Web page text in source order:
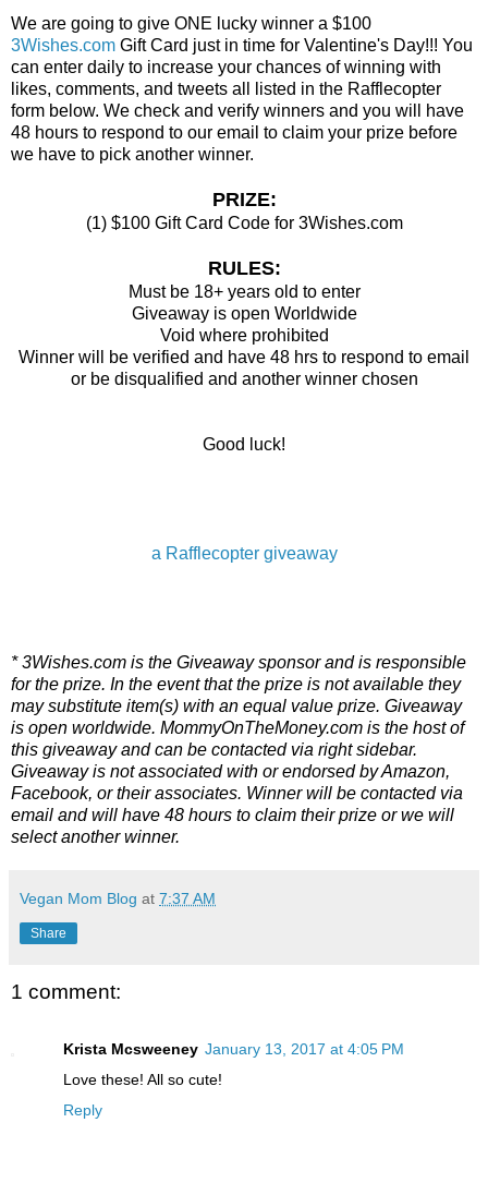
We are going to give ONE lucky winner a $100
3Wishes.com Gift Card just in time for Valentine's Day!!! You
can enter daily to increase your chances of winning with
likes, comments, and tweets all listed in the Rafflecopter
form below. We check and verify winners and you will have
48 hours to respond to our email to claim your prize before
we have to pick another winner.
PRIZE:
(1) $100 Gift Card Code for 3Wishes.com
RULES:
Must be 18+ years old to enter
Giveaway is open Worldwide
Void where prohibited
Winner will be verified and have 48 hrs to respond to email
or be disqualified and another winner chosen
Good luck!
a Rafflecopter giveaway
* 3Wishes.com is the Giveaway sponsor and is responsible
for the prize. In the event that the prize is not available they
may substitute item(s) with an equal value prize. Giveaway
is open worldwide. MommyOnTheMoney.com is the host of
this giveaway and can be contacted via right sidebar.
Giveaway is not associated with or endorsed by Amazon,
Facebook, or their associates. Winner will be contacted via
email and will have 48 hours to claim their prize or we will
select another winner.
Vegan Mom Blog at 7:37 AM
Share
1 comment:
Krista Mcsweeney January 13, 2017 at 4:05 PM
Love these! All so cute!
Reply